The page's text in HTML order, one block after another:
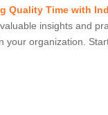
Quality Time with
insights and
organization.